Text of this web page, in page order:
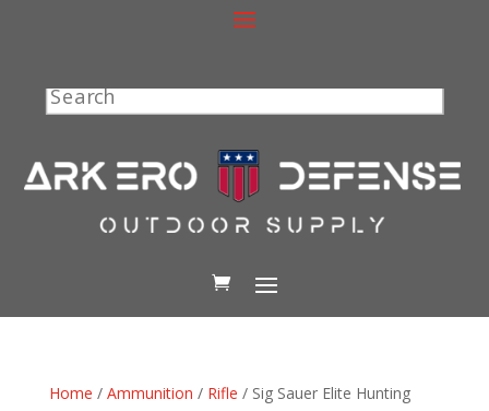
Search
Home / Ammunition / Rifle / Sig Sauer Elite Hunting